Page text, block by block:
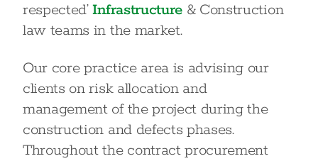
respected’Infrastructure & Construction
law teams in the market.
Our core practice area is advising our
clients on risk allocation and
management of the project during the
construction and defects phases.
Throughout the contract procurement